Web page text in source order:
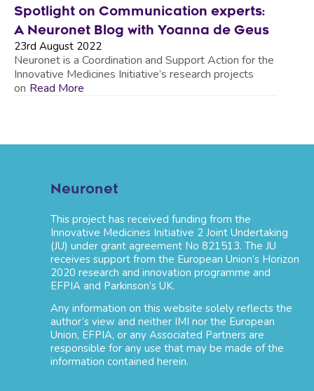
Spotlight on Communication experts:
A Neuronet Blog with Yoanna de Geus
23rd August 2022
Neuronet is a Coordination and Support Action for the
Innovative Medicines Initiative’s research projects
on Read More
Neuronet
This project has received funding from the
Innovative Medicines Initiative 2 Joint Undertaking
(JU) under grant agreement No 821513. The JU
receives support from the European Union’s Horizon
2020 research and innovation programme and
EFPIA and Parkinson’s UK.
Any information on this website solely reflects the
author’s view and neither IMI nor the European
Union, EFPIA, or any Associated Partners are
responsible for any use that may be made of the
information contained herein.